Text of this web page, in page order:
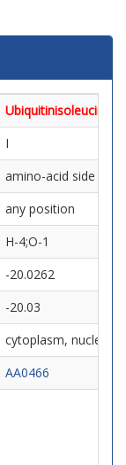
Ubiquitinisoleucine
I
amino-acid side
any position
H-4;O-1
-20.0262
-20.03
cytoplasm, nucleus,
AA0466